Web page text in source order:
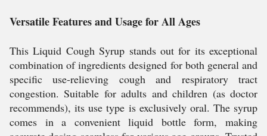
Versatile Features and Usage for All Ages
This Liquid Cough Syrup stands out for its exceptional
combination of ingredients designed for both general and
specific use-relieving cough and respiratory tract
congestion. Suitable for adults and children (as doctor
recommends), its use type is exclusively oral. The syrup
comes in a convenient liquid bottle form, making